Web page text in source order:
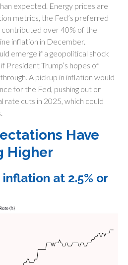
expected. Energy prices are
metrics, the Fed’s preferred
contributed over 40% of the
inflation in December.
emerge if a geopolitical shock
President Trump’s hopes of
A pickup in inflation would
for the Fed, pushing out or
rate cuts in 2025, which could
Have
Higher
at 2.5% or